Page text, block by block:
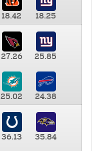
18.42
18.25
27.26 25.85
25.02
24.38
36.13 35.84